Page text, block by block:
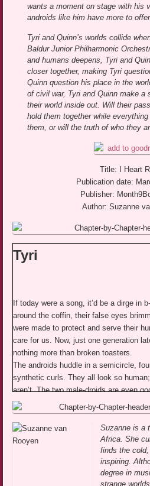
wants a moment on stage with his
androids like him have more to
Tyri and Quinn’s worlds collide
Baldur Junior Philharmonic
and humans deepens, Tyri and
closer together, making Tyri
Quinn question his place in the
of civil war, Tyri and Quinn make a
their world inside out. Will their
hold them together while
them, or will the truth of who they
Title: I Heart
Publication date:
Publisher:
Author: Suzanne
Tyri
If today were a song, it’d be a dirge in
around the coffin, their false eyes
were made to protect and serve their
care for us. Now, just one generation
nothing more than broken toasters.
The androids huddle in a semicircle,
synthetic curls. They all look so
aren’t. The two male-droids are even
adboard model kind of way. They’re a
machine strength, they lower the
child droid begins to sing. His
ears, heartbreaking.
Asrid and I shouldn’t be here—the
machines—but I loved Nana. I loved
feel anything for a robot. It doesn’t
Suzanne is a
Africa. She
finds the
inspiring.
degree in
strange